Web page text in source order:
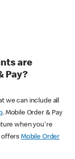
are
Pay?
we can include all
. Mobile Order & Pay
when you're
offers Mobile Order